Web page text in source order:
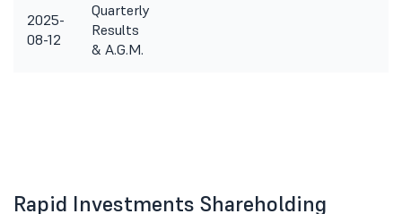
2025-
08-12
Quarterly
Results
& A.G.M.
Rapid Investments Shareholding